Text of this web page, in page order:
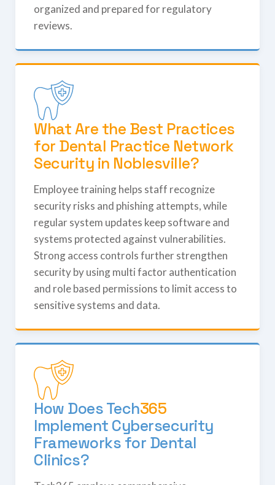
organized and prepared for regulatory
reviews.
What Are the Best Practices
for Dental Practice Network
Security in Noblesville?
Employee training helps staff recognize
security risks and phishing attempts, while
regular system updates keep software and
systems protected against vulnerabilities.
Strong access controls further strengthen
security by using multi factor authentication
and role based permissions to limit access to
sensitive systems and data.
How DoesTech365
Implement Cybersecurity
Frameworks for Dental
Clinics?